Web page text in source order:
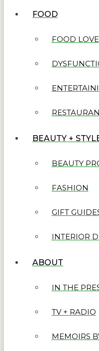
FOOD
FOOD LOVE
BEAUTY +
BEAUTY
FASHION
GIFT
INTERIOR
ABOUT
IN THE
TV + RADIO
MEMOIRS